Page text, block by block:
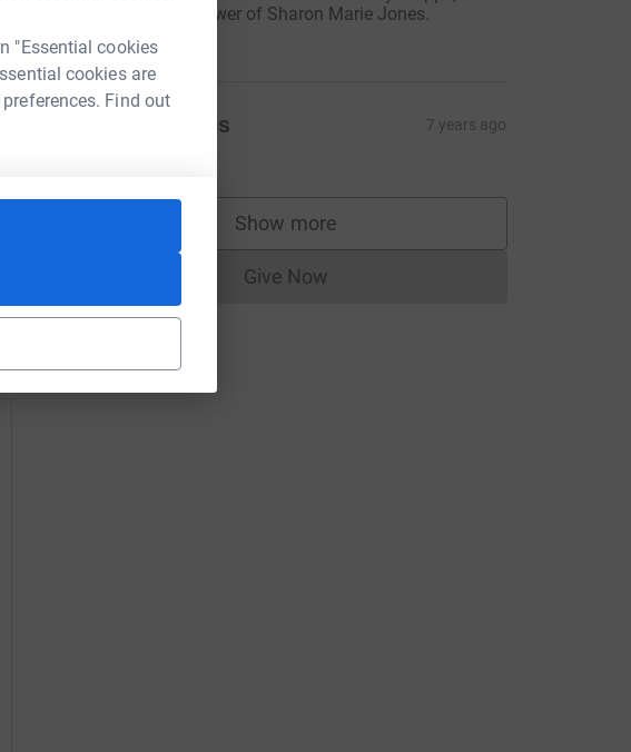
"Essential cookies
cookies are
Find out
Twitter follower of Sharon Marie Jones.
£20.00
Carol Rees 7 years ago
Show more
supporters
Give NowDonations cannot currently be made